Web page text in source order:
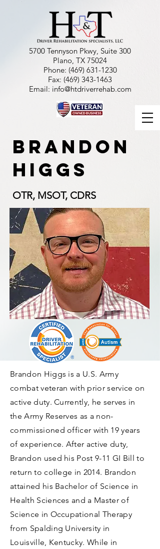
5700 Tennyson Pkwy, Suite 300
Plano, TX 75024
Phone: (469) 631-1230
Fax: (469) 343-1463
Email: info@htdriverrehab.com
Brandon
higgs
OTR, MSOT, CDRS
Brandon Higgs is a U.S. Army
combat veteran with prior service on
active duty. Currently, he serves in
the Army Reserves as a non-
commissioned officer with 19 years
of experience. After active duty,
Brandon used his Post 9-11 GI Bill to
return to college in 2014. Brandon
attained his Bachelor of Science in
Health Sciences and a Master of
Science in Occupational Therapy
from Spalding University in
Louisville, Kentucky. While in